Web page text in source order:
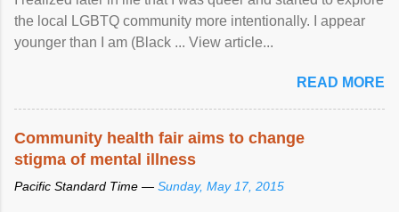
the local LGBTQ community more intentionally. I appear
younger than I am (Black ... View article...
READ MORE
Community health fair aims to change
stigma of mental illness
Pacific Standard Time — Sunday, May 17, 2015